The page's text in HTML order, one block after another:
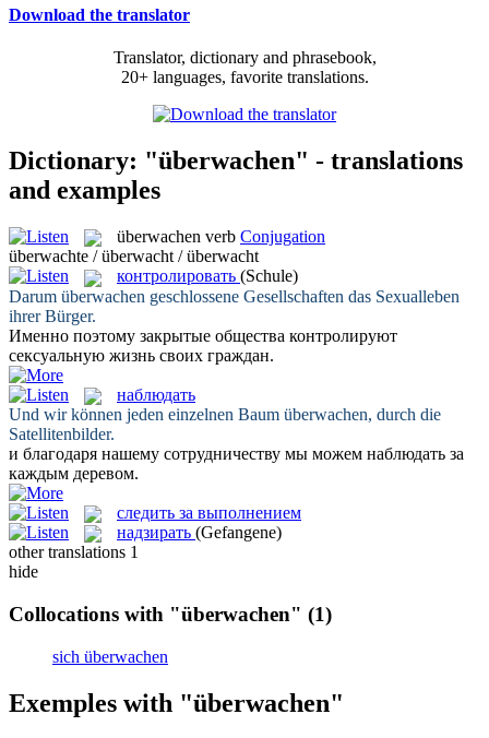
Download the translator
Translator, dictionary and phrasebook,
20+ languages, favorite translations.
Dictionary: "überwachen" - translations
and examples
überwachen verb Conjugation
überwachte / überwacht / überwacht
контролировать (Schule)
Darum überwachen geschlossene Gesellschaften das Sexualleben
ihrer Bürger.
Именно поэтому закрытые общества контролируют
сексуальную жизнь своих граждан.
наблюдать
Und wir können jeden einzelnen Baum überwachen, durch die
Satellitenbilder.
и благодаря нашему сотрудничеству мы можем наблюдать за
каждым деревом.
следить за выполнением
надзирать (Gefangene)
other translations 1
hide
Collocations with "überwachen" (1)
sich überwachen
Exemples with "überwachen"